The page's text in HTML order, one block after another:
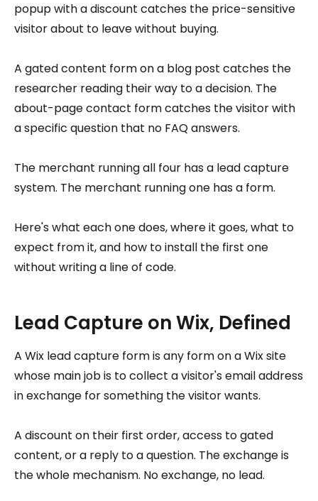
popup with a discount catches the price-sensitive
visitor about to leave without buying.
A gated content form on a blog post catches the
researcher reading their way to a decision. The
about-page contact form catches the visitor with
a specific question that no FAQ answers.
The merchant running all four has a lead capture
system. The merchant running one has a form.
Here's what each one does, where it goes, what to
expect from it, and how to install the first one
without writing a line of code.
Lead Capture on Wix, Defined
A Wix lead capture form is any form on a Wix site
whose main job is to collect a visitor's email address
in exchange for something the visitor wants.
A discount on their first order, access to gated
content, or a reply to a question. The exchange is
the whole mechanism. No exchange, no lead.